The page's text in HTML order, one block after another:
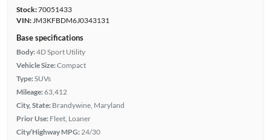
Stock:70051433
VIN:JM3KFBDM6J0343131
Base specifications
Body:4D Sport Utility
Vehicle Size:Compact
Type:SUVs
Mileage:63,412
City, State: Brandywine, Maryland
Prior Use: Fleet, Loaner
City/Highway MPG: 24/30